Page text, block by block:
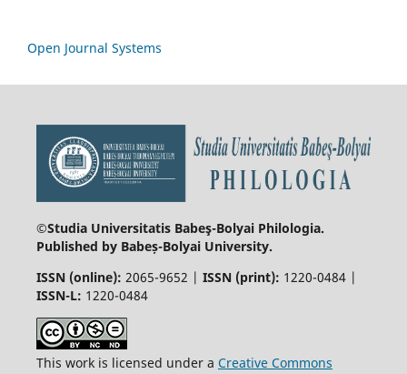
Open Journal Systems
©Studia Universitatis Babeş-Bolyai Philologia.
Published by Babeș-Bolyai University.
ISSN (online): 2065-9652 | ISSN (print): 1220-0484 |
ISSN-L: 1220-0484
This work is licensed under a Creative Commons